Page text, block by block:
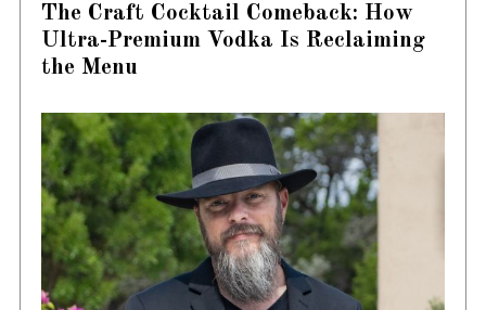
The Craft Cocktail Comeback: How
Ultra-Premium Vodka Is Reclaiming
the Menu